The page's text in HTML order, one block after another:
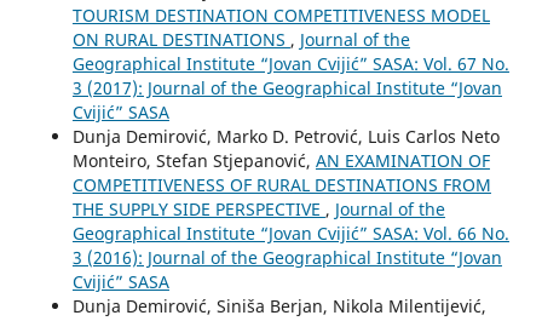
TOURISM DESTINATION COMPETITIVENESS MODEL
ON RURAL DESTINATIONS , Journal of the
Geographical Institute “Jovan Cvijić” SASA: Vol. 67 No.
3 (2017): Journal of the Geographical Institute “Jovan
Cvijić” SASA
Dunja Demirović, Marko D. Petrović, Luis Carlos Neto
Monteiro, Stefan Stjepanović, AN EXAMINATION OF
COMPETITIVENESS OF RURAL DESTINATIONS FROM
THE SUPPLY SIDE PERSPECTIVE , Journal of the
Geographical Institute “Jovan Cvijić” SASA: Vol. 66 No.
3 (2016): Journal of the Geographical Institute “Jovan
Cvijić” SASA
Dunja Demirović, Siniša Berjan, Nikola Milentijević,